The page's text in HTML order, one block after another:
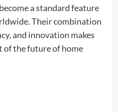
a standard feature
Their combination
and innovation makes
the future of home